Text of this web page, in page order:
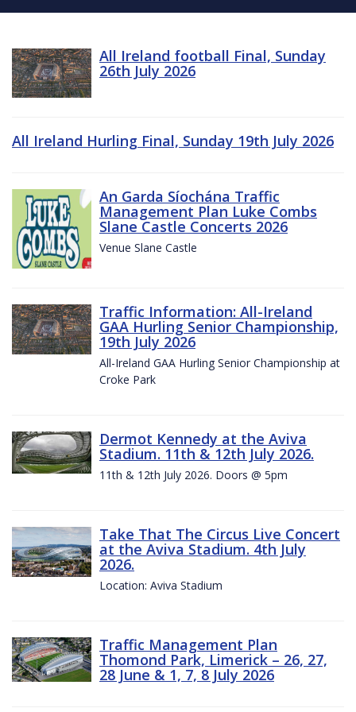
All Ireland football Final, Sunday
26th July 2026
All Ireland Hurling Final, Sunday 19th July 2026
An Garda Síochána Traffic
Management Plan Luke Combs
Slane Castle Concerts 2026
Venue Slane Castle
Traffic Information: All-Ireland
GAA Hurling Senior Championship,
19th July 2026
All-Ireland GAA Hurling Senior Championship at
Croke Park
Dermot Kennedy at the Aviva
Stadium. 11th & 12th July 2026.
11th & 12th July 2026. Doors @ 5pm
Take That The Circus Live Concert
at the Aviva Stadium. 4th July
2026.
Location: Aviva Stadium
Traffic Management Plan
Thomond Park, Limerick – 26, 27,
28 June & 1, 7, 8 July 2026